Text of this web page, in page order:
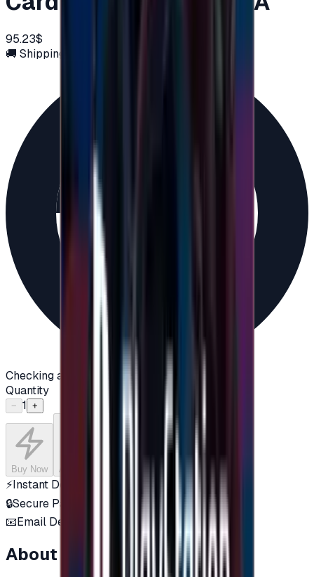
95.23$
🚚 Shipping via email
Checking availability...
Quantity
− 1 +
Buy Now Add to Cart
⚡Instant Delivery
🔒Secure Payment
📧Email Delivery
About this product